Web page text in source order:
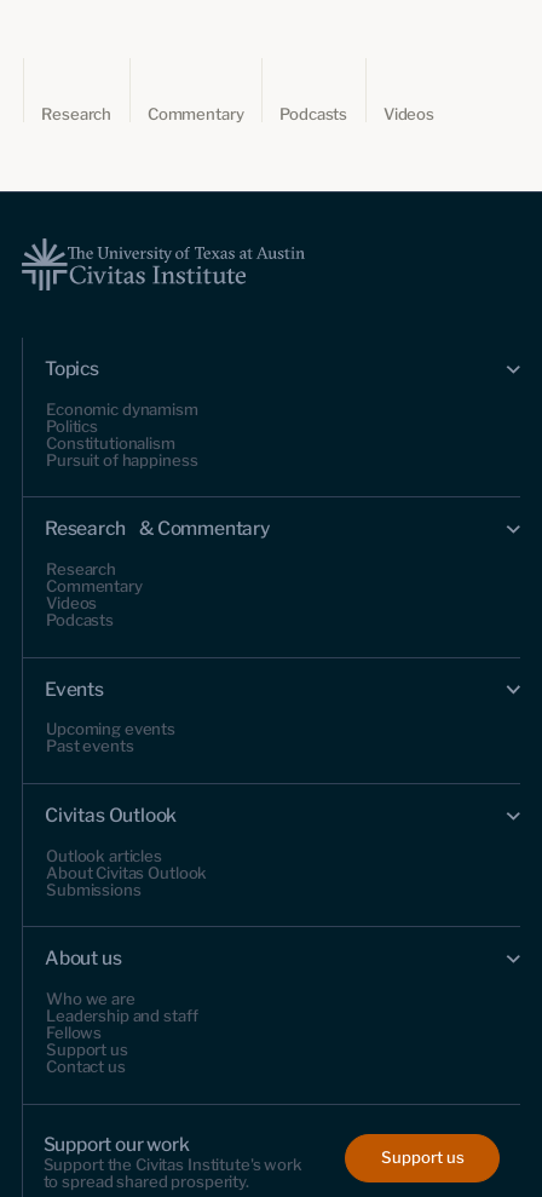
Research Commentary Podcasts Videos
Topics
Economic dynamism
Politics
Constitutionalism
Pursuit of happiness
Research & Commentary
Research
Commentary
Videos
Podcasts
Events
Upcoming events
Past events
Civitas Outlook
Outlook articles
About Civitas Outlook
Submissions
About us
Who we are
Leadership and staff
Fellows
Support us
Contact us
Support our work
Support the Civitas Institute's work
to spread shared prosperity.
Support us